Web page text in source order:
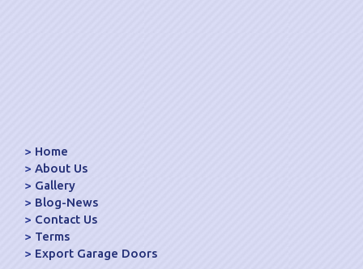
Home
About Us
Gallery
Blog-News
Contact Us
Terms
Export Garage Doors